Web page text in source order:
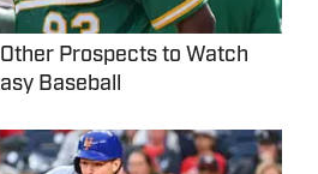
Prospects to Watch
Baseball